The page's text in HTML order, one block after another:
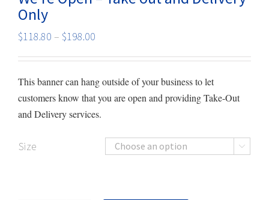
Only
$118.80 – $198.00
through
$198.00
This banner can hang outside of your business to let
customers know that you are open and providing Take-Out
and Delivery services.
Size 